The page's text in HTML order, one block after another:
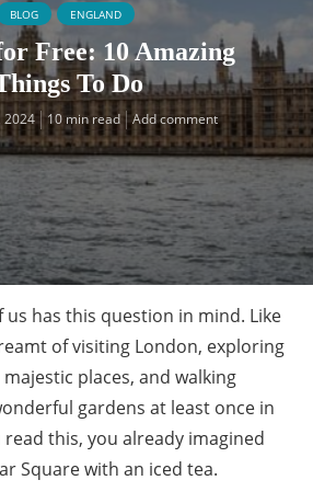
BLOG ENGLAND
Free: 10 Amazing
To Do
2024 10 min read Add comment
us has this question in mind. Like
of visiting London, exploring
places, and walking
gardens at least once in
this, you already imagined
Square with an iced tea.